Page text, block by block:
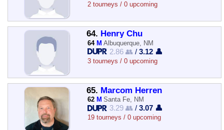
2 tourneys / 0 upcoming
64. Henry Chu
64 M Albuquerque, NM
2.86 👥 /3.12 👤
3 tourneys / 0 upcoming
65. Marcom Herren
62 M Santa Fe, NM
3.29 👥 /3.07 👤
19 tourneys / 0 upcoming